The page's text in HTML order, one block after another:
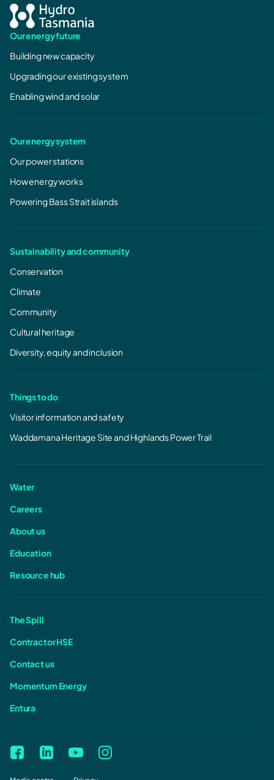
Our energy future
Building new capacity
Upgrading our existing system
Enabling wind and solar
Our energy system
Our power stations
How energy works
Powering Bass Strait islands
Sustainability and community
Conservation
Climate
Community
Cultural heritage
Diversity, equity and inclusion
Things to do
Visitor information and safety
Waddamana Heritage Site and Highlands Power Trail
Water
Careers
About us
Education
Resource hub
The Spill
Contractor HSE
Contact us
Momentum Energy
Entura